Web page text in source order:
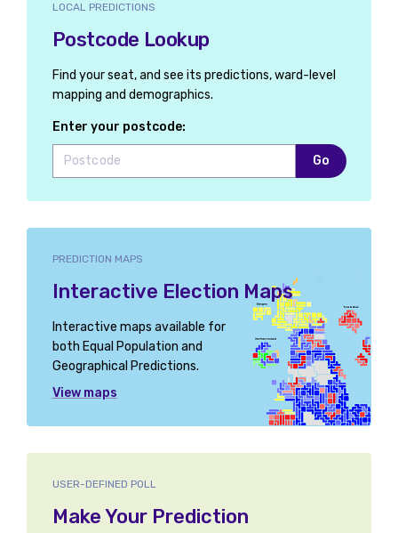
LOCAL PREDICTIONS
Postcode Lookup
Find your seat, and see its predictions, ward-level
mapping and demographics.
Enter your postcode:
Go
PREDICTION MAPS
Interactive Election Maps
Interactive maps available for
both Equal Population and
Geographical Predictions.
View maps
USER-DEFINED POLL
Make Your Prediction